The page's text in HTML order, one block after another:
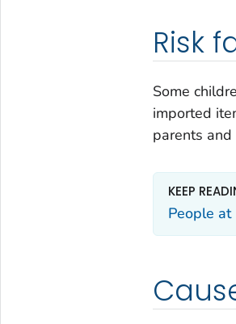
Risk
Some
imported
parents
KEEP
People at